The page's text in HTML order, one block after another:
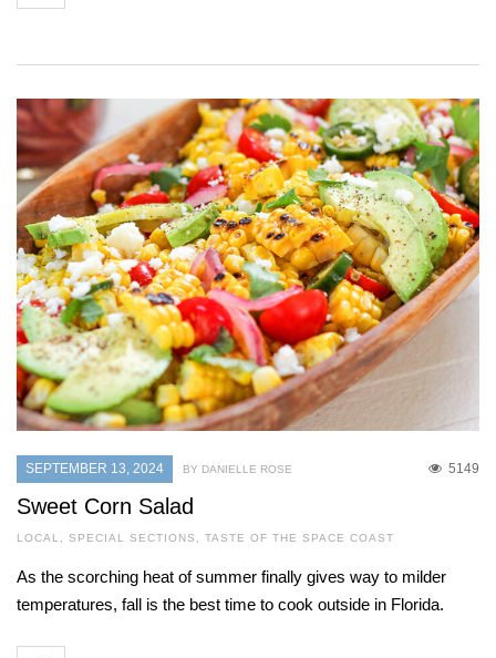
SEPTEMBER 13, 2024 5149
BY DANIELLE ROSE
Sweet Corn Salad
LOCAL , SPECIAL SECTIONS , TASTE OF THE SPACE COAST
As the scorching heat of summer finally gives way to milder
temperatures, fall is the best time to cook outside in Florida.